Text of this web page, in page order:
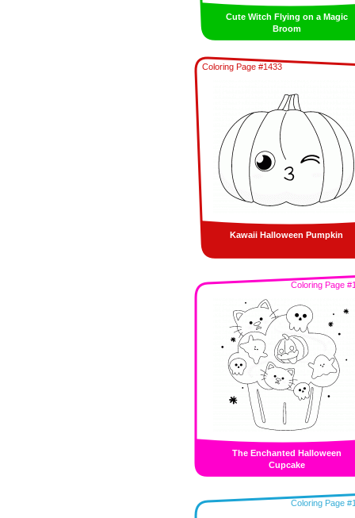
Cute Witch Flying on a Magic
Broom
Coloring Page #1433
Kawaii Halloween Pumpkin
Coloring Page
The Enchanted Halloween
Cupcake
Coloring Page